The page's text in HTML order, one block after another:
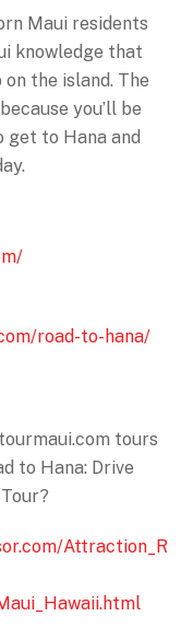
Maui residents
knowledge that
the island. The
you’ll be
get to Hana and
road-to-hana/
Attraction_R